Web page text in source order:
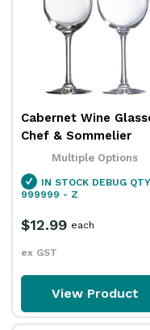
Cabernet Wine
Chef & Sommelier
Multiple Options
IN STOCK DEBUG
999999 - Z
$12.99
ex GST
each
View Product